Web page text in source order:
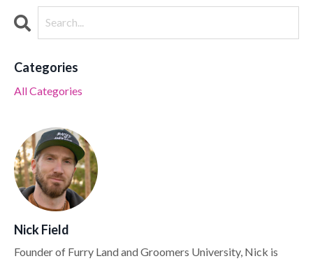
Categories
All Categories
Nick Field
Founder of Furry Land and Groomers University, Nick is